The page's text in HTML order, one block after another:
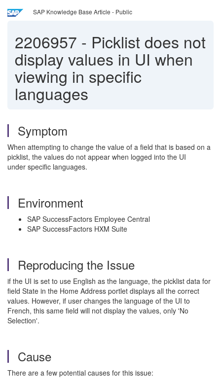
SAP Knowledge Base Article - Public
2206957 - Picklist does not
display values in UI when
viewing in specific
languages
Symptom
When attempting to change the value of a field that is based on a
picklist, the values do not appear when logged into the UI
under specific languages.
Environment
SAP SuccessFactors Employee Central
SAP SuccessFactors HXM Suite
Reproducing the Issue
if the UI is set to use English as the language, the picklist data for
field State in the Home Address portlet displays all the correct
values. However, if user changes the language of the UI to
French, this same field will not display the values, only 'No
Selection'.
Cause
There are a few potential causes for this issue: